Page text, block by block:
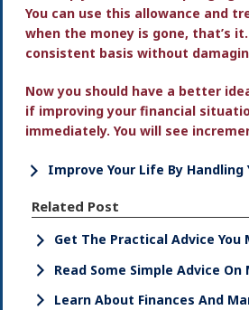
You can use this allowance and
when the money is gone, that’s
consistent basis without
Now you should have a better
if improving your financial
immediately. You will see
Improve Your Life By Handling
Related Post
Get The Practical Advice You
Read Some Simple Advice
Learn About Finances And